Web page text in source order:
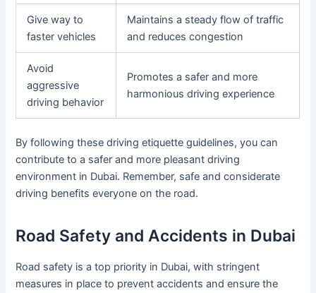
Give way to
faster vehicles
Maintains a steady flow of traffic
and reduces congestion
Avoid
aggressive
driving behavior
Promotes a safer and more
harmonious driving experience
By following these driving etiquette guidelines, you can
contribute to a safer and more pleasant driving
environment in Dubai. Remember, safe and considerate
driving benefits everyone on the road.
Road Safety and Accidents in Dubai
Road safety is a top priority in Dubai, with stringent
measures in place to prevent accidents and ensure the